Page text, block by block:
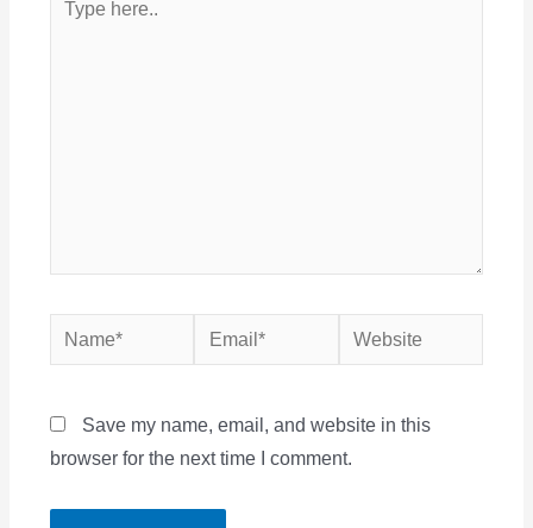
Name* Email* Website
Save my name, email, and website in this
browser for the next time I comment.